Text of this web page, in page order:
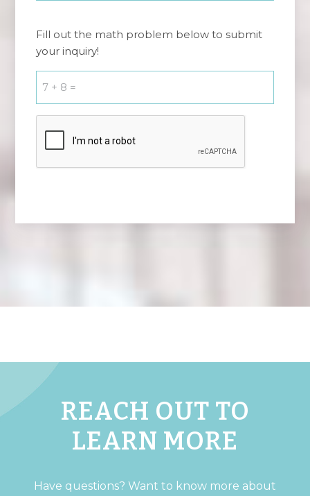
8
Fill out the math problem below to submit
your inquiry!
REACH OUT TO
LEARN MORE
Have questions? Want to know more about